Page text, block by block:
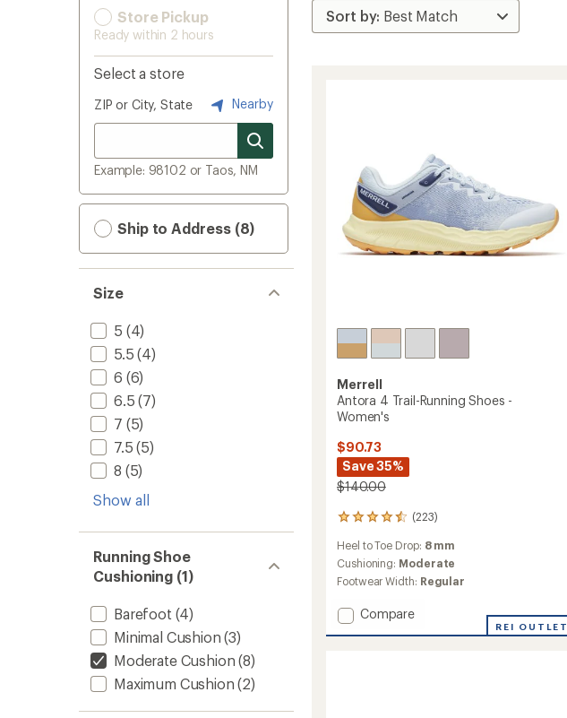
Store Pickup
Ready within 2 hours
Select a store
ZIP or City, State Nearby
Example: 98102 or Taos, NM
Ship to Address (8)
Size
5 (4)
5.5 (4)
6 (6)
6.5 (7)
7 (5)
7.5 (5)
8 (5)
Show all
Running Shoe
Cushioning (1)
Barefoot (4)
Minimal Cushion (3)
Moderate Cushion (8)
Maximum Cushion (2)
Merrell
Antora 4 Trail-Running Shoes -
Women's
$90.73
Save 35%
$140.00
(223)
223
reviews
with
an
average
of
4.4
out
Heel to Toe Drop: 8 mm
Cushioning: Moderate
Footwear Width: Regular
Add
Compare
REI OUTLET